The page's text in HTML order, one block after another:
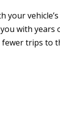
your
with years
fewer trips to